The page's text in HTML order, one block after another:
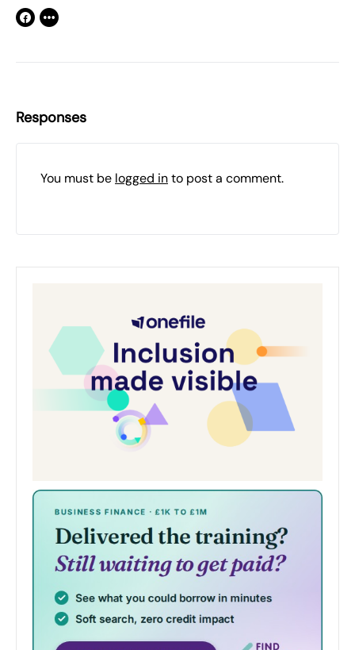
Responses
You must be logged into post a comment.